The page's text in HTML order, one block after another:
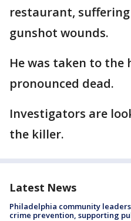
restaurant,
gunshot wounds.
He was taken to the
pronounced dead.
Investigators are
the killer.
Latest News
Philadelphia community
crime prevention, supporting